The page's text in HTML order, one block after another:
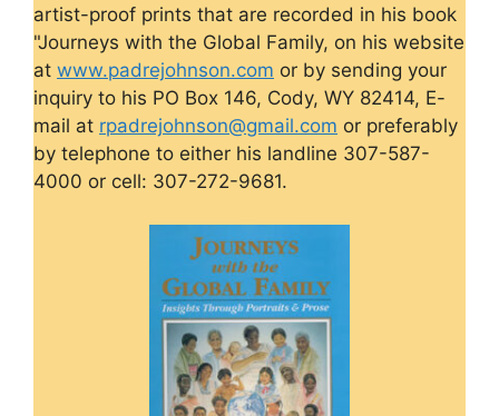
artist-proof prints that are recorded in his book
"Journeys with the Global Family, on his website
at www.padrejohnson.com or by sending your
inquiry to his PO Box 146, Cody, WY 82414, E-
mail at rpadrejohnson@gmail.com or preferably
by telephone to either his landline 307-587-
4000 or cell: 307-272-9681.